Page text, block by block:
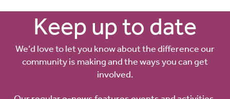
Keep up to date
We’d love to let you know about the difference our
community is making and the ways you can get
involved.